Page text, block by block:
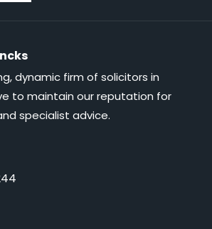
dynamic firm of solicitors in
to maintain our reputation for
specialist advice.